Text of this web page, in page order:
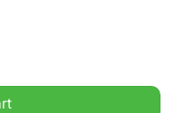
Cup quantity